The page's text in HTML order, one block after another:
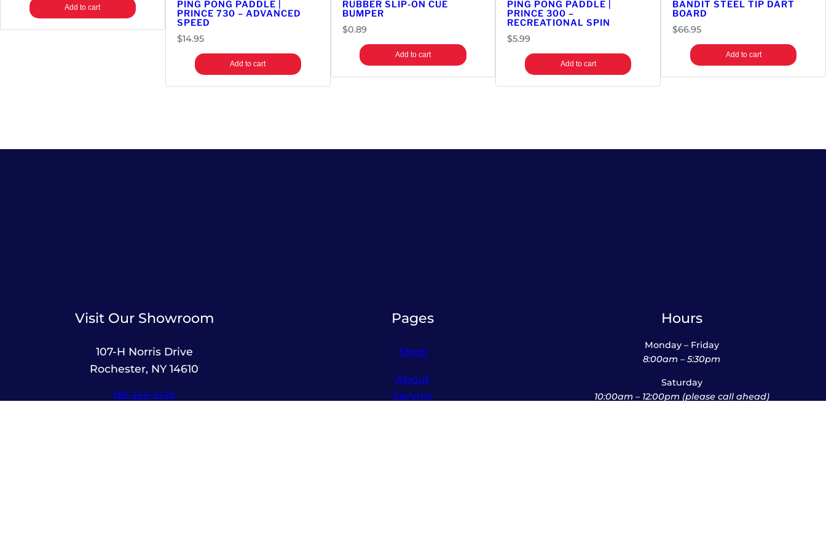
r
o
n
T
a
Add to cart
PING PONG PADDLE |
PRINCE 730 – ADVANCED
SPEED
$14.95
Add to cart
RUBBER SLIP-ON CUE
BUMPER
$0.89
Add to cart
PING PONG PADDLE |
PRINCE 300 –
RECREATIONAL SPIN
$5.99
Add to cart
BANDIT STEEL TIP DART
BOARD
$66.95
Add to cart
Visit Our Showroom
107-H Norris Drive
Rochester, NY 14610
585-244-2420
Pages
Shop
About
Service
Hours
Monday – Friday
8:00am – 5:30pm
Saturday
10:00am – 12:00pm (please call ahead)